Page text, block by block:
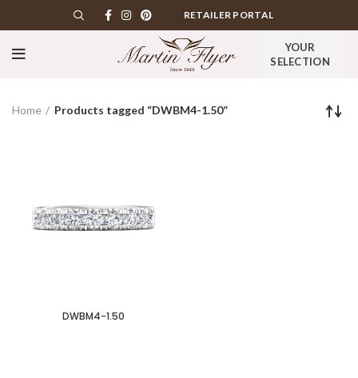
RETAILER PORTAL
YOUR
SELECTION
Home Products tagged “DWBM4-1.50”
DWBM4-1.50